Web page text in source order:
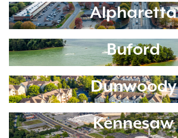
Alpharetta
Buford
Dunwoody
Kennesaw